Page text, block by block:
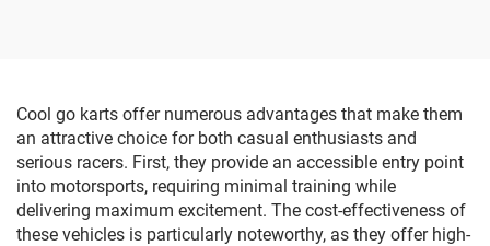
square vehicles
Cool go karts offer numerous advantages that make them
an attractive choice for both casual enthusiasts and
serious racers. First, they provide an accessible entry point
into motorsports, requiring minimal training while
delivering maximum excitement. The cost-effectiveness of
these vehicles is particularly noteworthy, as they offer high-